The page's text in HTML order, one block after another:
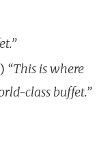
) “This is where
class buffet.”